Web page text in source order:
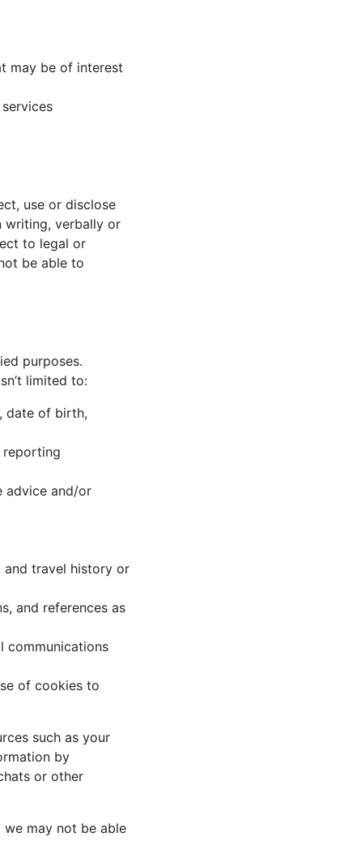
may be of interest
use or disclose
writing, verbally or
to legal or
be able to
purposes.
limited to:
date of birth,
reporting
advice and/or
and travel history or
and references as
communications
of cookies to
such as your
by
or other
may not be able